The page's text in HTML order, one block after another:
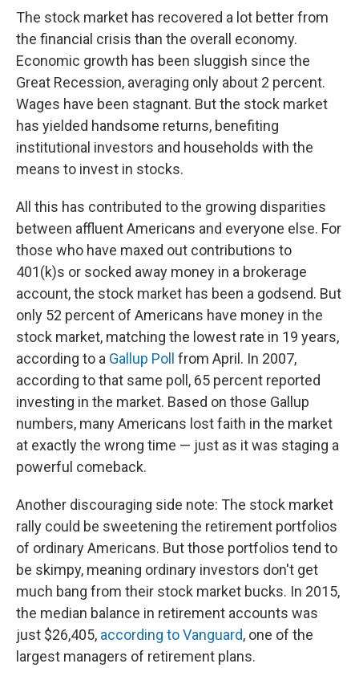
The stock market has recovered a lot better from
the financial crisis than the overall economy.
Economic growth has been sluggish since the
Great Recession, averaging only about 2 percent.
Wages have been stagnant. But the stock market
has yielded handsome returns, benefiting
institutional investors and households with the
means to invest in stocks.
All this has contributed to the growing disparities
between affluent Americans and everyone else. For
those who have maxed out contributions to
401(k)s or socked away money in a brokerage
account, the stock market has been a godsend. But
only 52 percent of Americans have money in the
stock market, matching the lowest rate in 19 years,
according to a Gallup Poll from April. In 2007,
according to that same poll, 65 percent reported
investing in the market. Based on those Gallup
numbers, many Americans lost faith in the market
at exactly the wrong time — just as it was staging a
powerful comeback.
Another discouraging side note: The stock market
rally could be sweetening the retirement portfolios
of ordinary Americans. But those portfolios tend to
be skimpy, meaning ordinary investors don't get
much bang from their stock market bucks. In 2015,
the median balance in retirement accounts was
just $26,405, according to Vanguard, one of the
largest managers of retirement plans.